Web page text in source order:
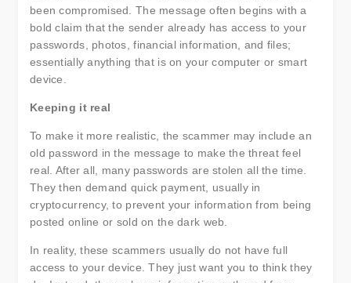
been compromised. The message often begins with a
bold claim that the sender already has access to your
passwords, photos, financial information, and files;
essentially anything that is on your computer or smart
device.
Keeping it real
To make it more realistic, the scammer may include an
old password in the message to make the threat feel
real. After all, many passwords are stolen all the time.
They then demand quick payment, usually in
cryptocurrency, to prevent your information from being
posted online or sold on the dark web.
In reality, these scammers usually do not have full
access to your device. They just want you to think they